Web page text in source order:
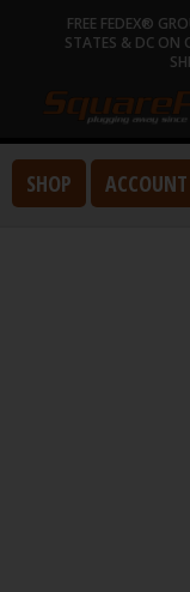
FREE FEDEX®
STATES & DC ON
SHOP ACCOUNT